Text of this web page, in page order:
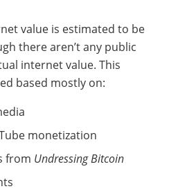
value is estimated to be
there aren’t any public
internet value. This
based mostly on:
monetization
from Undressing Bitcoin